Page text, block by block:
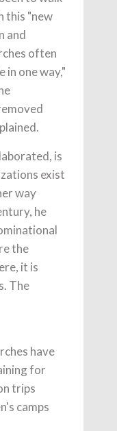
this "new
and
often
one way,"
is
exist
way
he
the
it is
The
have
for
trips
camps